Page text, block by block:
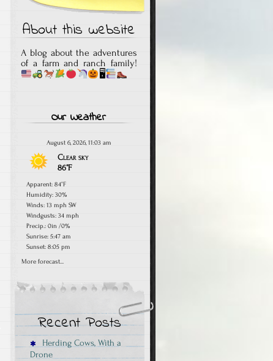
About this website
A blog about the adventures
of a farm and ranch family!
🖥
Our Weather
August 6, 2026, 11:03 am
Clear sky
86°F
Apparent: 84°F
Humidity: 30%
Winds: 13 mph SW
Windgusts: 34 mph
Precip.: 0in /0%
Sunrise: 5:47 am
Sunset: 8:05 pm
More forecast...
Recent Posts
Herding Cows, With a
Drone